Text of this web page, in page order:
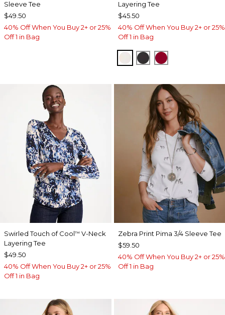
Sleeve Tee
$49.50
40% Off When You Buy 2+ or 25%
Off 1 in Bag
Layering Tee
$45.50
40% Off When You Buy 2+ or 25%
Off 1 in Bag
SOFT IVORY
BLACKCARMINE RED
Swirled Touch of Cool™ V-Neck
Layering Tee
$49.50
40% Off When You Buy 2+ or 25%
Off 1 in Bag
Zebra Print Pima 3/4 Sleeve Tee
$59.50
40% Off When You Buy 2+ or 25%
Off 1 in Bag